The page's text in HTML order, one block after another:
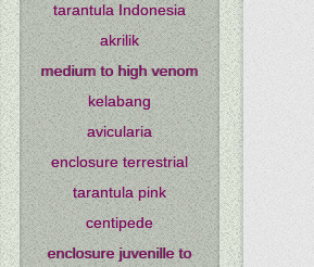
tarantula Indonesia
akrilik
medium to high venom
kelabang
avicularia
enclosure terrestrial
tarantula pink
centipede
enclosure juvenille to